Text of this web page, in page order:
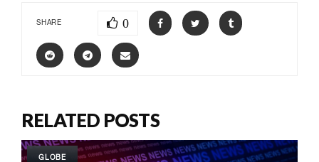
SHARE 0
RELATED POSTS
GLOBE